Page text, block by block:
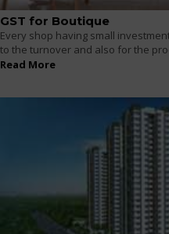
GST for Boutique
Every shop having small
to the turnover and also for the
Read More